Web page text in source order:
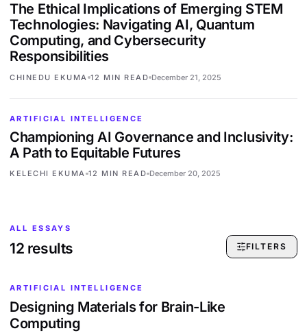
The Ethical Implications of Emerging STEM
Technologies: Navigating AI, Quantum
Computing, and Cybersecurity
Responsibilities
CHINEDU EKUMA 12 MIN READ December 21, 2025
ARTIFICIAL INTELLIGENCE
Championing AI Governance and Inclusivity:
A Path to Equitable Futures
KELECHI EKUMA 12 MIN READ December 20, 2025
ALL ESSAYS
12 results FILTERS
ARTIFICIAL INTELLIGENCE
Designing Materials for Brain-Like
Computing